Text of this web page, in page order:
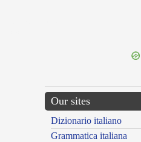
Our sites
Dizionario italiano
Grammatica italiana